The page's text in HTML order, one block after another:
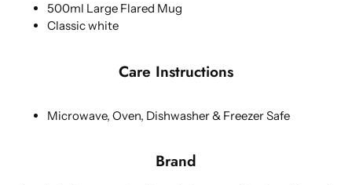
500ml Large Flared Mug
Classic white
Care Instructions
Microwave, Oven, Dishwasher & Freezer Safe
Brand